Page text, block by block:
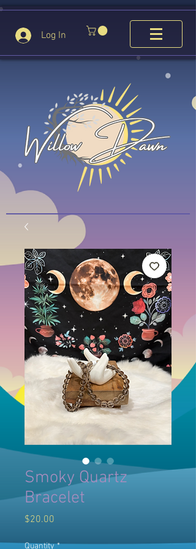
Log In
Smoky Quartz
Bracelet
$20.00
Quantity *